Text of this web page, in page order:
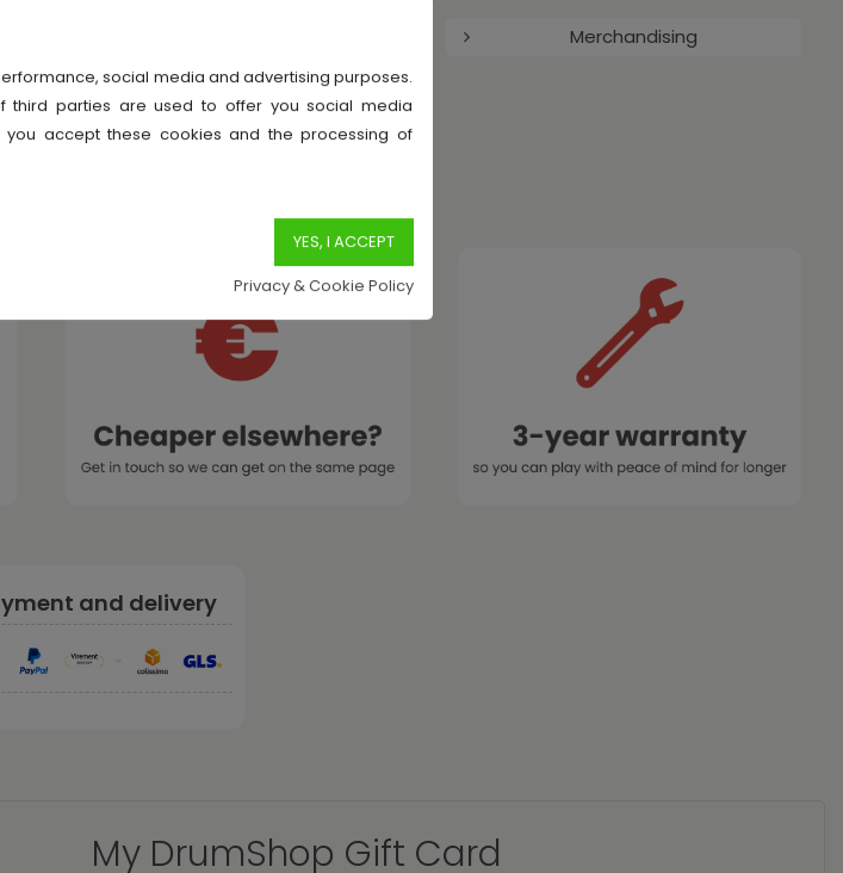
Merchandising
and delivery
My DrumShop Gift Card
social media and advertising purposes.
third parties are used to offer you social media
you accept these cookies and the processing of
Privacy & Cookie Policy